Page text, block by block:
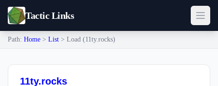
Tactic Links
Path: Home > List > Load (11ty.rocks)
11ty.rocks